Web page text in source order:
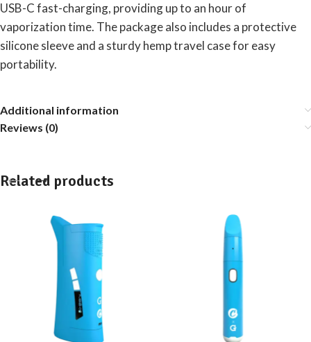
USB-C fast-charging, providing up to an hour of
vaporization time. The package also includes a protective
silicone sleeve and a sturdy hemp travel case for easy
portability.
Additional information
Reviews (0)
Related products